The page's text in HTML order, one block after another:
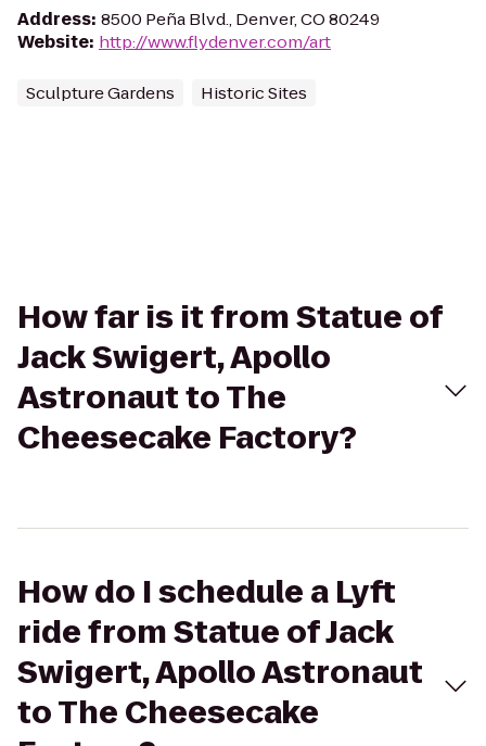
Address: 8500 Peña Blvd., Denver, CO 80249
Website: http://www.flydenver.com/art
Sculpture Gardens Historic Sites
How far is it from Statue of
Jack Swigert, Apollo
Astronaut to The
Cheesecake Factory?
How do I schedule a Lyft
ride from Statue of Jack
Swigert, Apollo Astronaut
to The Cheesecake